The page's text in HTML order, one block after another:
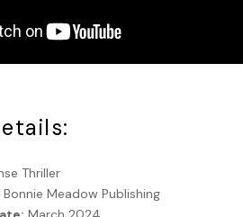
Thriller
Bonnie Meadow Publishing